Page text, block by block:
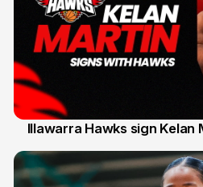
Illawarra Hawks sign Kelan